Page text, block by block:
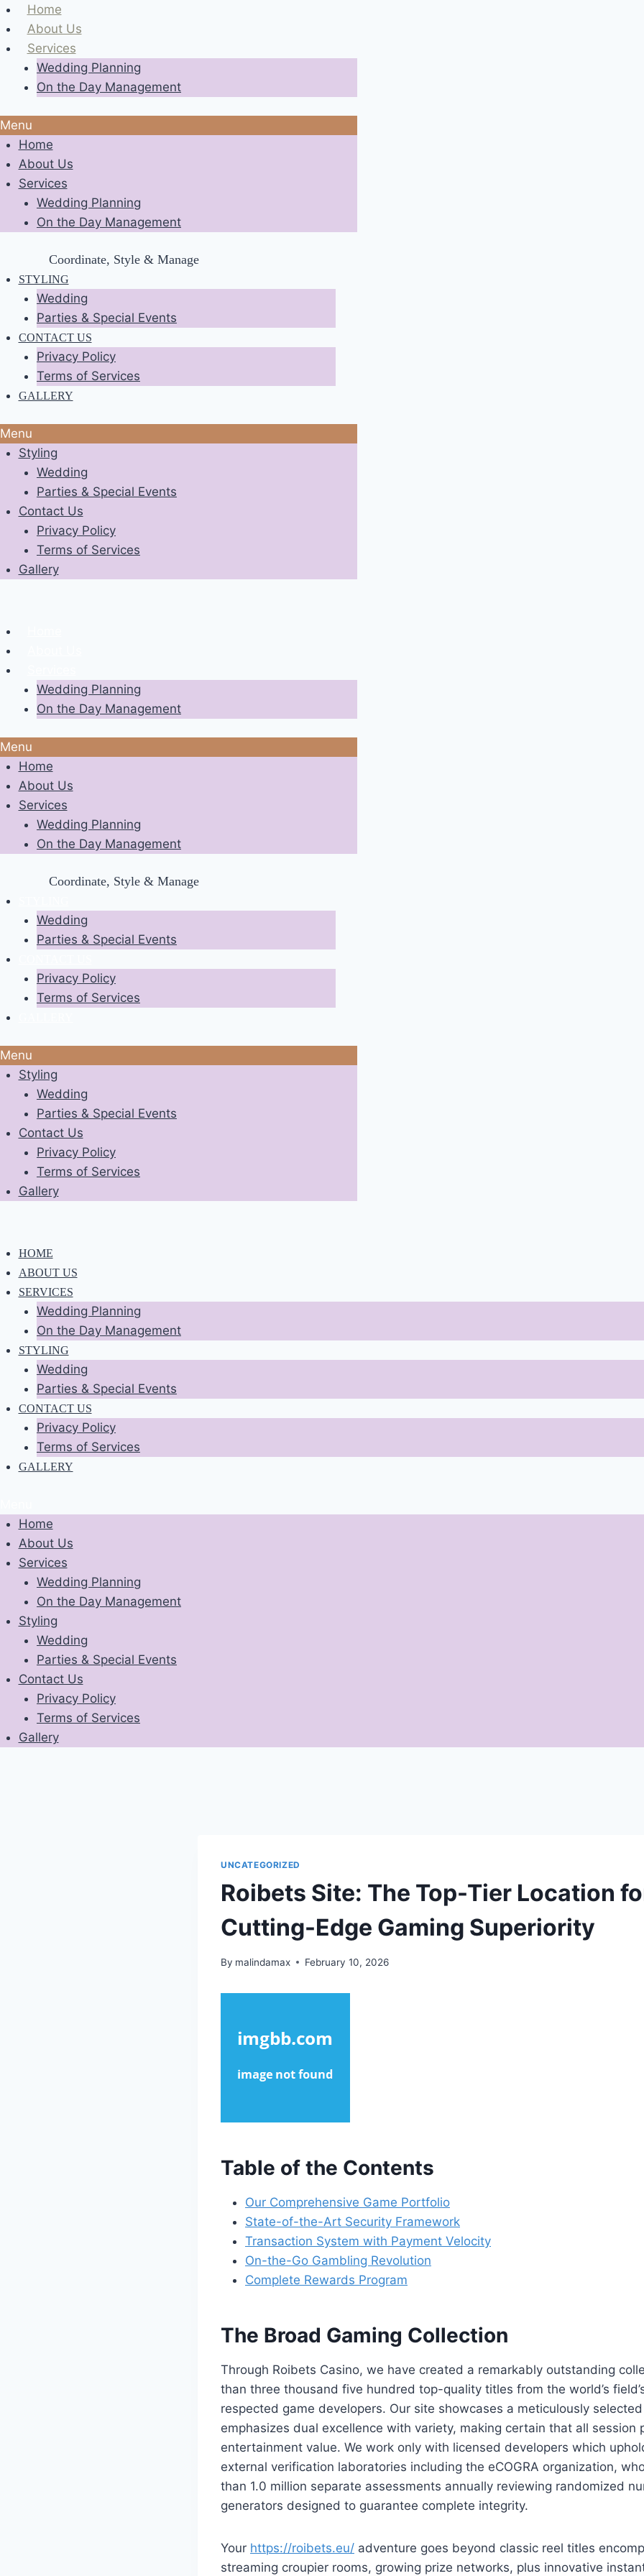
Skip
to
content
Home
About Us
Services
Wedding Planning
On the Day Management
Menu
Home
About Us
Services
Wedding Planning
On the Day Management
Coordinate, Style & Manage
STYLING
Wedding
Parties & Special Events
CONTACT US
Privacy Policy
Terms of Services
GALLERY
Menu
Styling
Wedding
Parties & Special Events
Contact Us
Privacy Policy
Terms of Services
Gallery
Wedding Planning
On the Day Management
Menu
Home
About Us
Services
Wedding Planning
On the Day Management
Coordinate, Style & Manage
Wedding
Parties & Special Events
Privacy Policy
Terms of Services
Menu
Styling
Wedding
Parties & Special Events
Contact Us
Privacy Policy
Terms of Services
Gallery
HOME
ABOUT US
SERVICES
Wedding Planning
On the Day Management
STYLING
Wedding
Parties & Special Events
CONTACT US
Privacy Policy
Terms of Services
GALLERY
Home
About Us
Services
Wedding Planning
On the Day Management
Styling
Wedding
Parties & Special Events
Contact Us
Privacy Policy
Terms of Services
Gallery
UNCATEGORIZED
Roibets Site: The Top-Tier Location
Cutting-Edge Gaming Superiority
By malindamax February 10, 2026
Table of the Contents
Our Comprehensive Game Portfolio
State-of-the-Art Security Framework
Transaction System with Payment Velocity
On-the-Go Gambling Revolution
Complete Rewards Program
The Broad Gaming Collection
Through Roibets Casino, we have created a remarkably outstanding
than three thousand five hundred top-quality titles from the world’s
respected game developers. Our site showcases a meticulously
emphasizes dual excellence with variety, making certain that all session
entertainment value. We work only with licensed developers which
external verification laboratories including the eCOGRA organization,
than 1.0 million separate assessments annually reviewing randomized
generators designed to guarantee complete integrity.
Your https://roibets.eu/ adventure goes beyond classic reel titles
streaming croupier rooms, growing prize networks, plus innovative